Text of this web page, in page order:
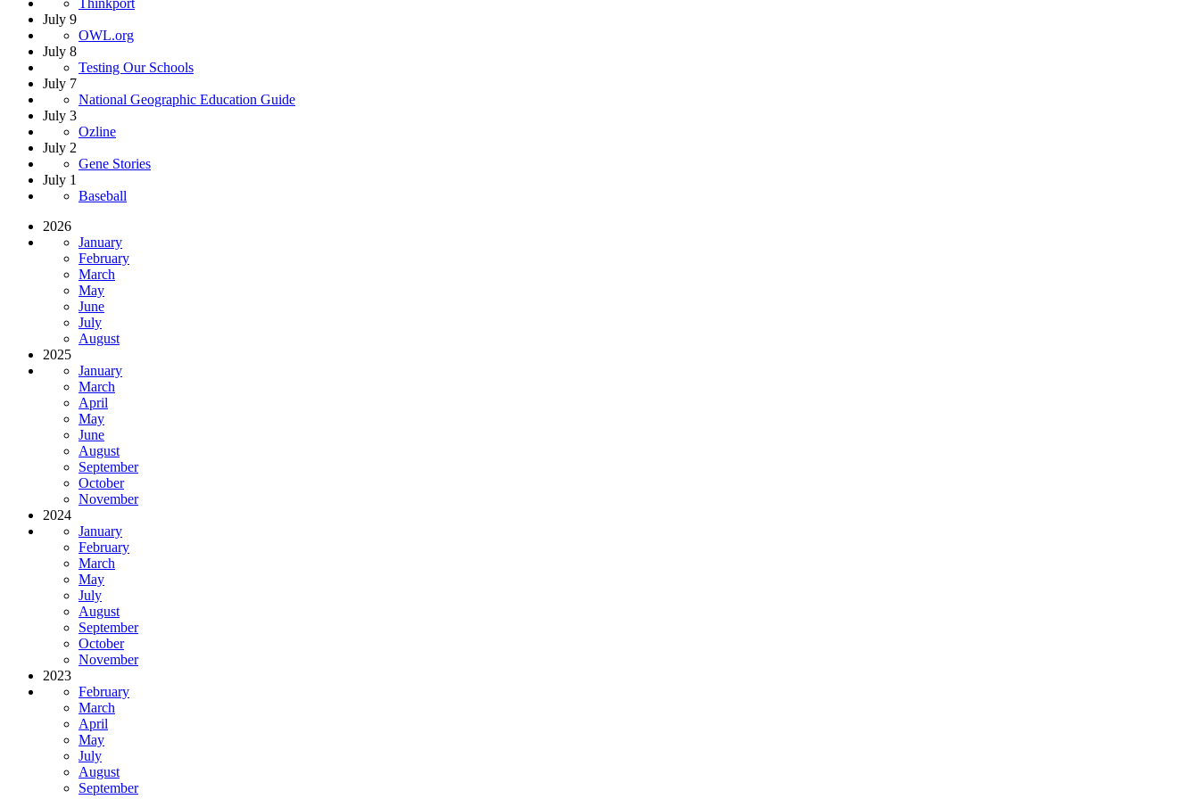
July 9
OWL.org
July 8
Testing Our Schools
July 7
National Geographic Education Guide
July 3
Ozline
July 2
Gene Stories
July 1
Baseball
2026
January
February
March
May
June
July
August
2025
January
March
April
May
June
August
September
October
November
2024
January
February
March
May
July
August
September
October
November
2023
February
March
April
May
July
August
September